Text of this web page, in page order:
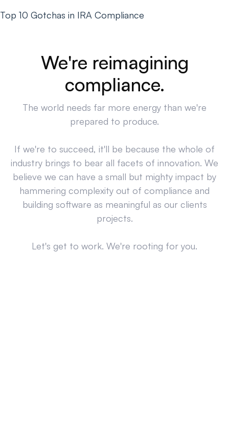
Top 10 Gotchas in IRA Compliance
We're reimagining
compliance.
The world needs far more energy than we're
prepared to produce.
If we're to succeed, it'll be because the whole of
industry brings to bear all facets of innovation. We
believe we can have a small but mighty impact by
hammering complexity out of compliance and
building software as meaningful as our clients
projects.
Let's get to work. We're rooting for you.